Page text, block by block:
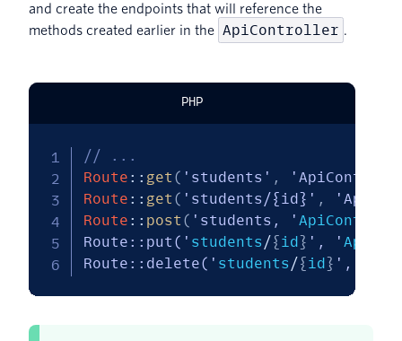
and create the endpoints that will reference the
methods created earlier in the ApiController .
PHP
// ...
Route :: get ( 'students' ,
Route :: get ( 'students/{id}' ,
Route :: post ( 'students, '
Route::put(' students /{id} ', '
Route::delete(' students /{id} ','